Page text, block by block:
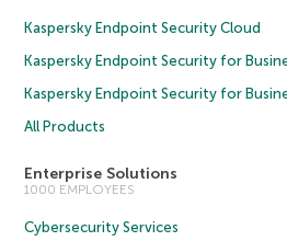
Kaspersky Endpoint Security Cloud
Kaspersky Endpoint Security for
Kaspersky Endpoint Security for
All Products
Enterprise Solutions
1000 EMPLOYEES
Cybersecurity Services